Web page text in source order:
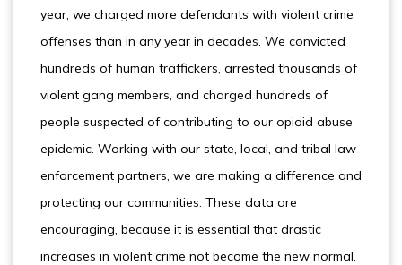
year, we charged more defendants with violent crime
offenses than in any year in decades. We convicted
hundreds of human traffickers, arrested thousands of
violent gang members, and charged hundreds of
people suspected of contributing to our opioid abuse
epidemic. Working with our state, local, and tribal law
enforcement partners, we are making a difference and
protecting our communities. These data are
encouraging, because it is essential that drastic
increases in violent crime not become the new normal.